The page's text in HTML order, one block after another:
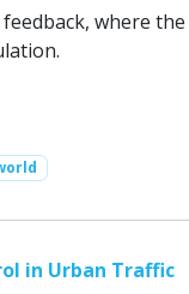
where the
in Urban Traffic